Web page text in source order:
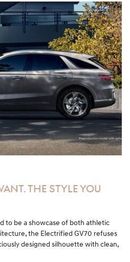
THE STYLE YOU
to be a showcase of both athletic
the Electrified GV70 refuses
designed silhouette with clean,